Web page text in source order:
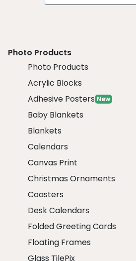
Photo Products
Photo Products
Acrylic Blocks
Adhesive Posters New
Baby Blankets
Blankets
Calendars
Canvas Print
Christmas Ornaments
Coasters
Desk Calendars
Folded Greeting Cards
Floating Frames
Glass TilePix